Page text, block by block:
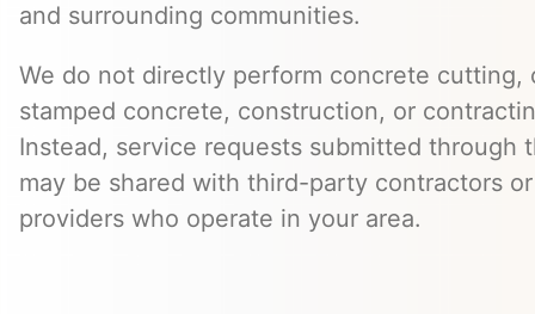
and surrounding communities.
We do not directly perform concrete cutting,
stamped concrete, construction, or
Instead, service requests submitted through
may be shared with third-party contractors
providers who operate in your area.